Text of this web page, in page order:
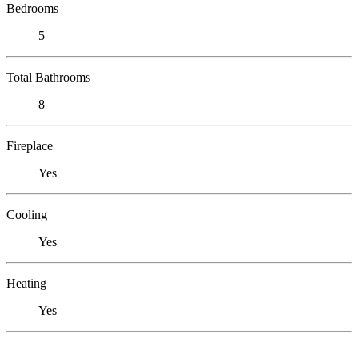
Bedrooms
5
Total Bathrooms
8
Fireplace
Yes
Cooling
Yes
Heating
Yes